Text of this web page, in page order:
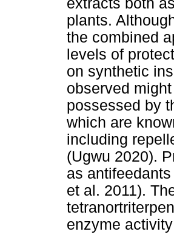
plants.
the combined
levels of
on synthetic
observed
possessed by
which are
including
(Ugwu 2020).
as
et al. 2011).
enzyme